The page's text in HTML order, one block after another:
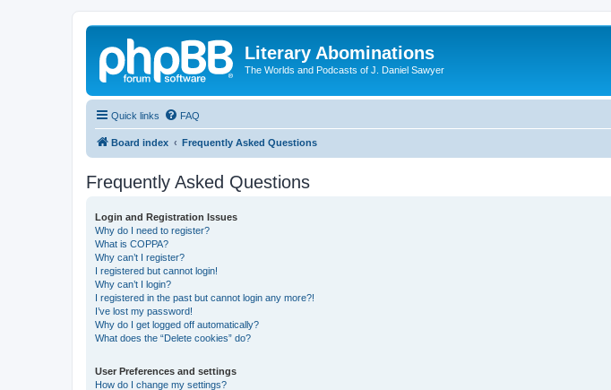
Literary Abominations
The Worlds and Podcasts of J. Daniel Sawyer
Quick links FAQ
Board index Frequently Asked Questions
Frequently Asked Questions
Login and Registration Issues
Why do I need to register?
What is COPPA?
Why can’t I register?
I registered but cannot login!
Why can’t I login?
I registered in the past but cannot login any more?!
I’ve lost my password!
Why do I get logged off automatically?
What does the “Delete cookies” do?
User Preferences and settings
How do I change my settings?